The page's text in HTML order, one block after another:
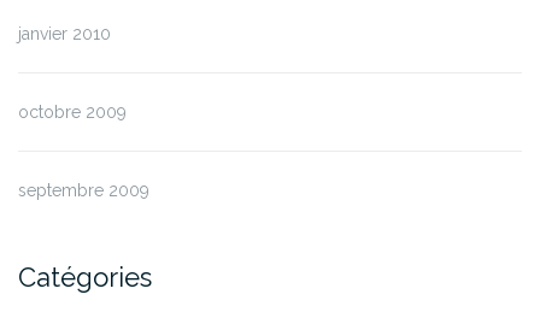
janvier 2010
octobre 2009
septembre 2009
Catégories